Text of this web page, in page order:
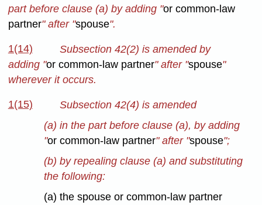
part before clause (a) by adding "or common-law
partner" after "spouse".
1(14)
Subsection 42(2) is amended by
adding "or common-law partner" after "spouse"
wherever it occurs.
1(15)
Subsection 42(4) is amended
(a) in the part before clause (a), by adding
"or common-law partner" after "spouse";
(b) by repealing clause (a) and substituting
the following:
(a) the spouse or common-law partner